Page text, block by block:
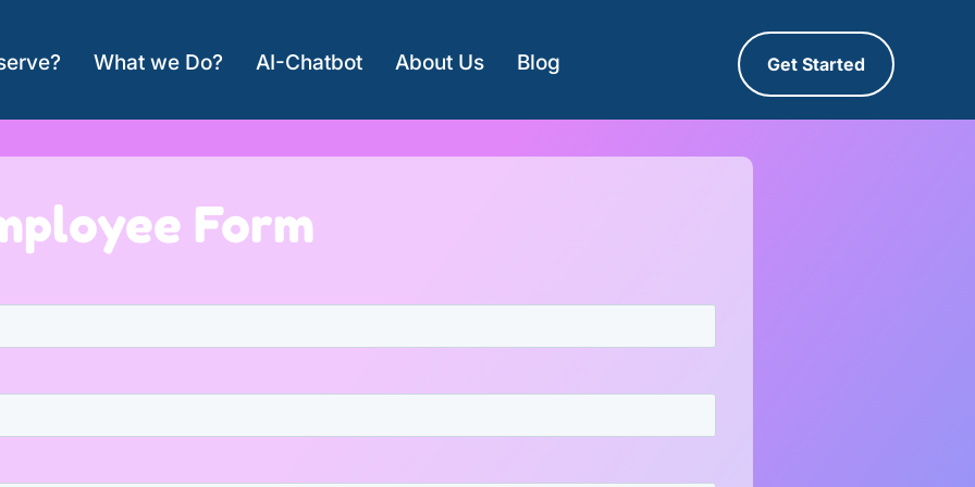
What we Do? AI-Chatbot About Us Blog Get Started
Form